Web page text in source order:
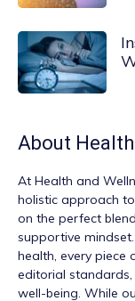
About
At Health and
holistic approach
on the perfect
supportive
health, every piece
editorial standards,
well-being. While